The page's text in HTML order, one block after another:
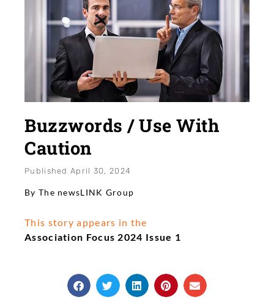
Buzzwords / Use With
Caution
Published April 30, 2024
By The newsLINK Group
This story appears in the
Association Focus 2024 Issue 1